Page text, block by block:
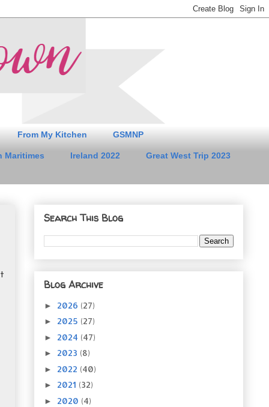
From My Kitchen GSMNP
Maritimes Ireland 2022 Great West Trip 2023
Search This Blog
Blog Archive
► 2026 (27)
► 2025 (27)
► 2024 (47)
► 2023 (8)
► 2022 (40)
► 2021 (32)
► 2020 (4)